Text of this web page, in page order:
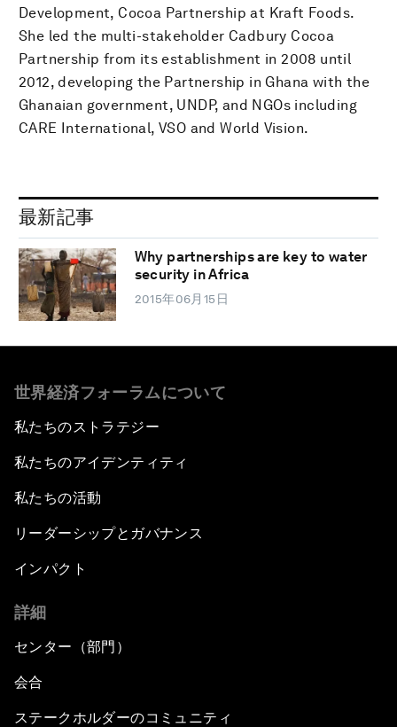
Development, Cocoa Partnership at Kraft Foods.
She led the multi-stakeholder Cadbury Cocoa
Partnership from its establishment in 2008 until
2012, developing the Partnership in Ghana with the
Ghanaian government, UNDP, and NGOs including
CARE International, VSO and World Vision.
最新記事
Why partnerships are key to water
security in Africa
2015年06月15日
世界経済フォーラムについて
私たちのストラテジー
私たちのアイデンティティ
私たちの活動
リーダーシップとガバナンス
インパクト
詳細
センター（部門）
会合
ステークホルダーのコミュニティ